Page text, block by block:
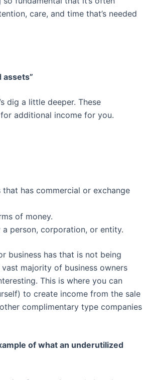
care, and time that’s needed
assets”
dig a little deeper. These
additional income for you.
has commercial or exchange
of money.
person, corporation, or entity.
business has that is not being
majority of business owners
This is where you can
to create income from the sale
complimentary type companies
of what an underutilized